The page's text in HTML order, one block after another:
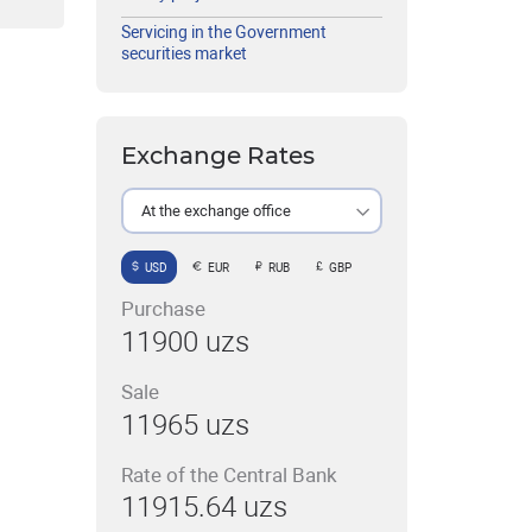
Servicing in the Government
securities market
Exchange Rates
At the exchange office
USD EUR RUB GBP
Purchase
11900 uzs
Sale
11965 uzs
Rate of the Central Bank
11915.64 uzs